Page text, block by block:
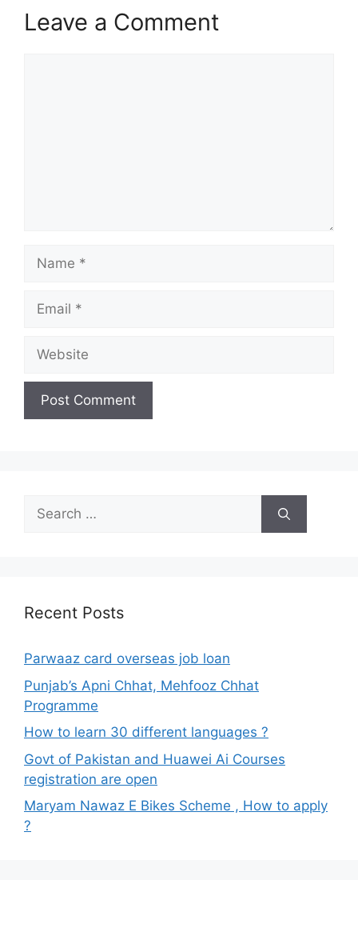
Leave a Comment
Name
Email
Website
Search
for:
Recent Posts
Parwaaz card overseas job loan
Punjab’s Apni Chhat, Mehfooz Chhat
Programme
How to learn 30 different languages ?
Govt of Pakistan and Huawei Ai Courses
registration are open
Maryam Nawaz E Bikes Scheme , How to apply
?